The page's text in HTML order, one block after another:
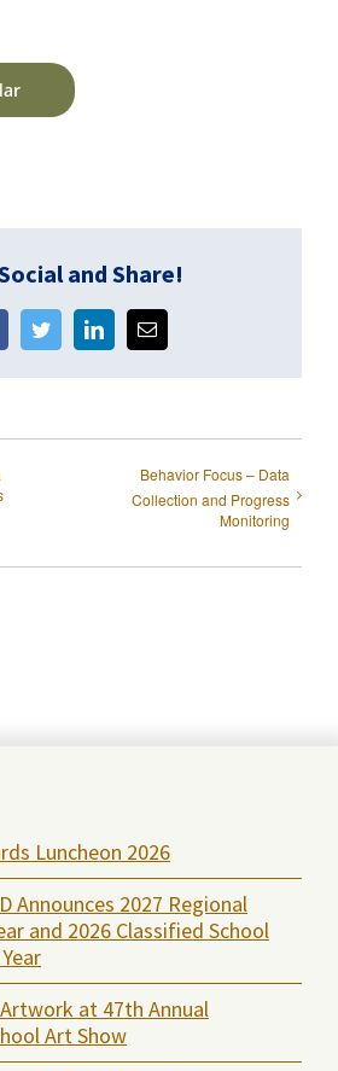
and Share!
TwitterLinkedInEmail
Behavior Focus – Data
Collection and Progress
Monitoring
Luncheon 2026
Announces 2027 Regional
and 2026 Classified School
at 47th Annual
Art Show